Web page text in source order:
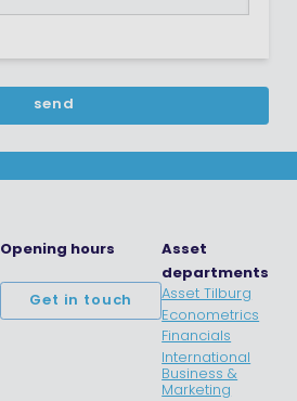
Opening hours
Get in touch
Asset
departments
Asset Tilburg
Econometrics
Financials
International
Business &
Marketing